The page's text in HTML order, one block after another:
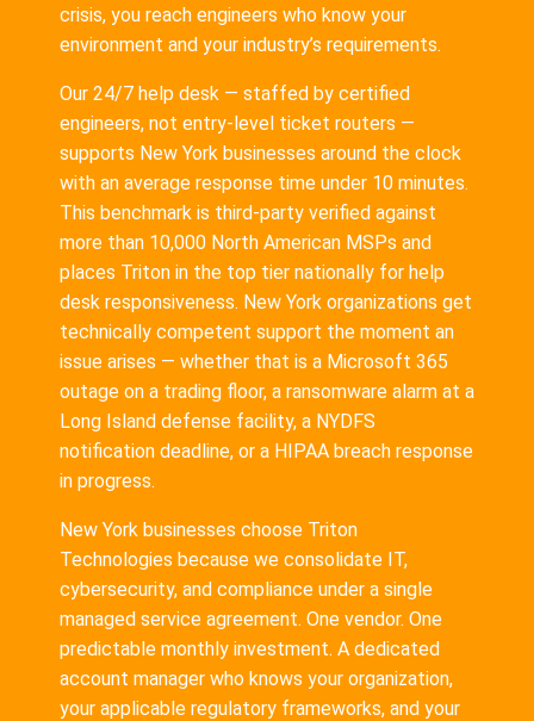
crisis, you reach engineers who know your
environment and your industry’s requirements.
Our 24/7 help desk — staffed by certified
engineers, not entry-level ticket routers —
supports New York businesses around the clock
with an average response time under 10 minutes.
This benchmark is third-party verified against
more than 10,000 North American MSPs and
places Triton in the top tier nationally for help
desk responsiveness. New York organizations get
technically competent support the moment an
issue arises — whether that is a Microsoft 365
outage on a trading floor, a ransomware alarm at a
Long Island defense facility, a NYDFS
notification deadline, or a HIPAA breach response
in progress.
New York businesses choose Triton
Technologies because we consolidate IT,
cybersecurity, and compliance under a single
managed service agreement. One vendor. One
predictable monthly investment. A dedicated
account manager who knows your organization,
your applicable regulatory frameworks, and your